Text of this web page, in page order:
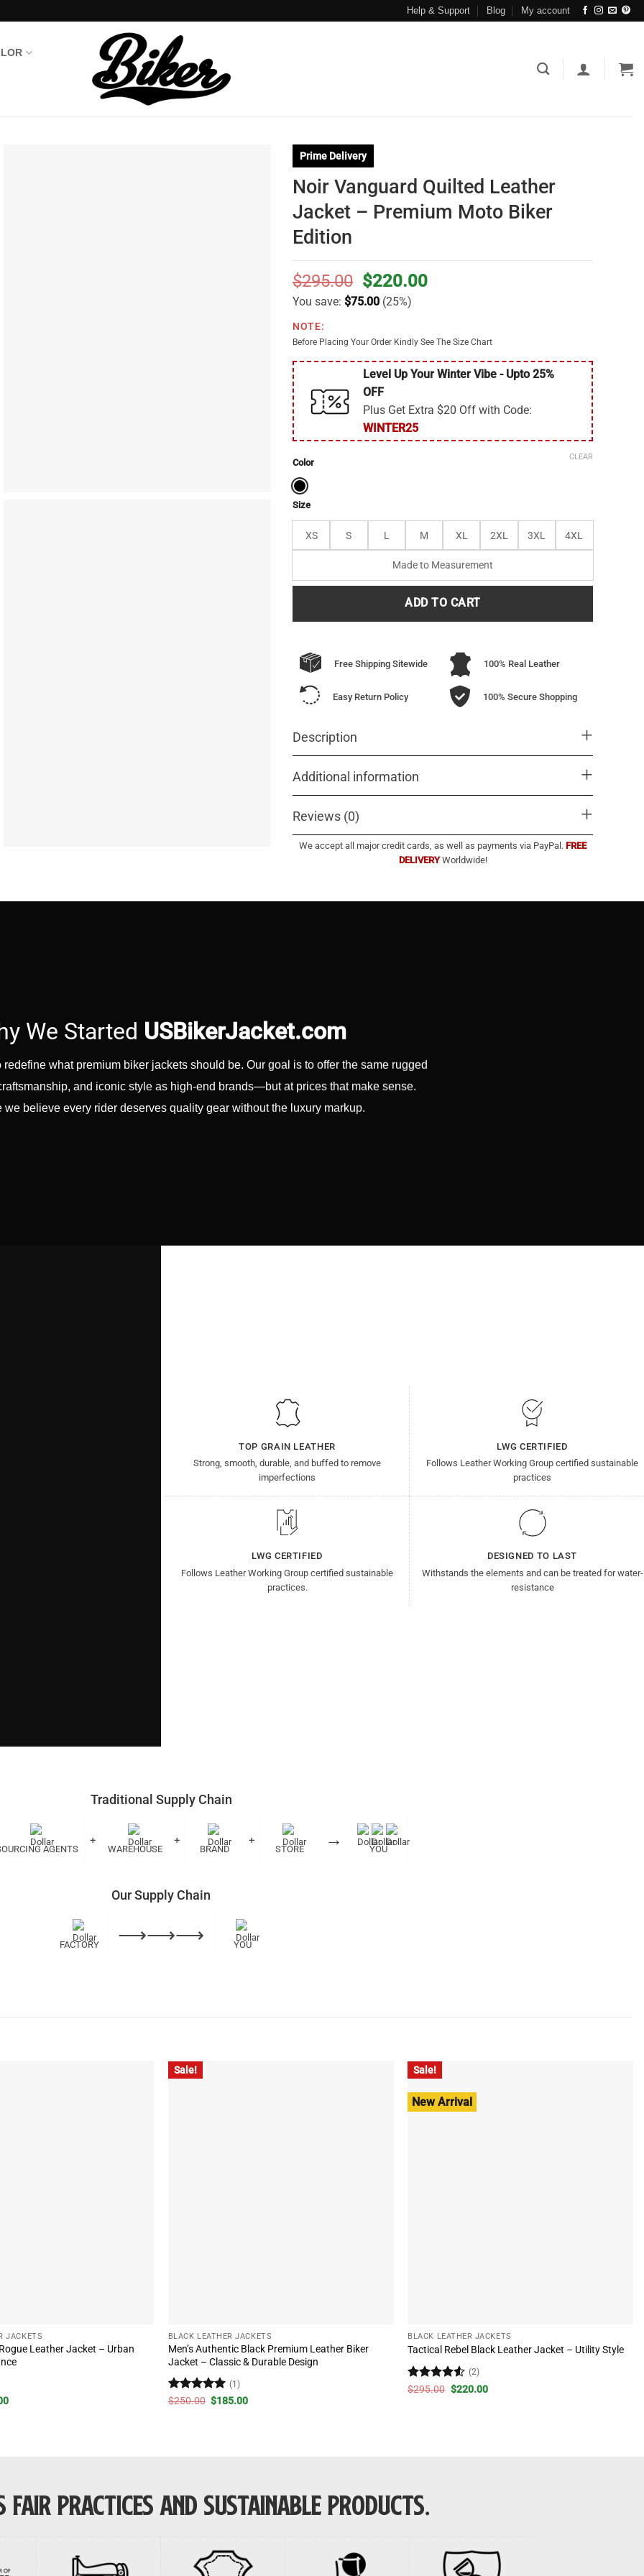
Help & Support Blog My account
Prime Delivery
Noir Vanguard Quilted Leather
Jacket – Premium Moto Biker
Edition
$295.00 Original
price
was:
$220.00Current
You save: $75.00 (25%)
NOTE:
Before Placing Your Order Kindly See The Size Chart
Level Up Your Winter Vibe - Upto 25%
OFF
Plus Get Extra $20 Off with Code:
WINTER25
Color
Size
XS S L M XL 2XL 3XL 4XL
Made to Measurement
CLEAR
ADD TO CART
Free Shipping Sitewide 100% Real Leather
Easy Return Policy 100% Secure Shopping
Description
Additional information
Reviews (0)
We accept all major credit cards, as well as payments via PayPal. FREE
DELIVERYWorldwide!
We Started USBikerJacket.com
what premium biker jackets should be. Our goal is to offer the same rugged
and iconic style as high-end brands—but at prices that make sense.
we believe every rider deserves quality gear without the luxury markup.
TOP GRAIN LEATHER
Strong, smooth, durable, and buffed to remove
imperfections
LWG CERTIFIED
Follows Leather Working Group certified sustainable
practices
LWG CERTIFIED
Follows Leather Working Group certified sustainable
practices.
DESIGNED TO LAST
Withstands the elements and can be treated for water-
resistance
Traditional Supply Chain
AGENTS
+
WAREHOUSE
+
BRAND
+
STORE → YOU
Our Supply Chain
FACTORY ⟶⟶⟶ YOU
JACKETS
Leather Jacket – Urban
Current
Sale!
BLACK LEATHER JACKETS
Men’s Authentic Black Premium Leather Biker
Jacket – Classic & Durable Design
Rated5
(1)
$250.00 Original
$185.00Current
Sale!
New Arrival
BLACK LEATHER JACKETS
Tactical Rebel Black Leather Jacket – Utility Style
Rated4.5
(2)
$295.00 Original
$220.00Current
FAIR PRACTICES AND SUSTAINABLE PRODUCTS.